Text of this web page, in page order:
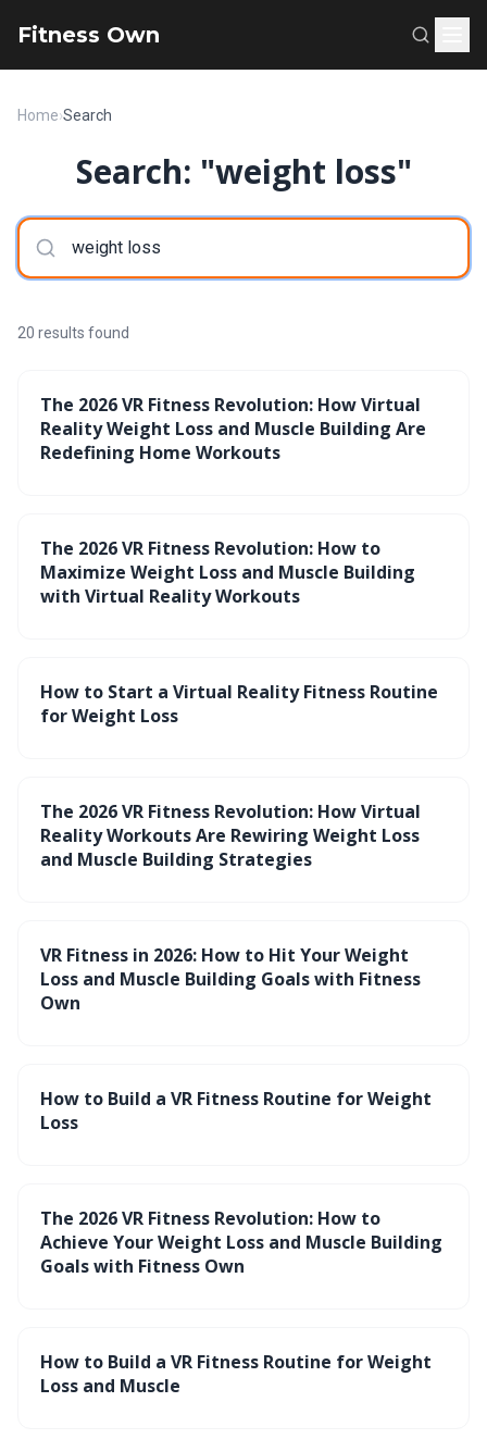
Fitness Own
Home›Search
Search: "weight loss"
20 results found
The 2026 VR Fitness Revolution: How Virtual
Reality Weight Loss and Muscle Building Are
Redefining Home Workouts
The 2026 VR Fitness Revolution: How to
Maximize Weight Loss and Muscle Building
with Virtual Reality Workouts
How to Start a Virtual Reality Fitness Routine
for Weight Loss
The 2026 VR Fitness Revolution: How Virtual
Reality Workouts Are Rewiring Weight Loss
and Muscle Building Strategies
VR Fitness in 2026: How to Hit Your Weight
Loss and Muscle Building Goals with Fitness
Own
How to Build a VR Fitness Routine for Weight
Loss
The 2026 VR Fitness Revolution: How to
Achieve Your Weight Loss and Muscle Building
Goals with Fitness Own
How to Build a VR Fitness Routine for Weight
Loss and Muscle